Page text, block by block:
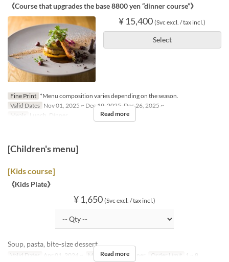
《Course that upgrades the base 8800 yen “dinner course”》
¥ 15,400 (Svc excl. / tax incl.)
Select
Fine Print *Menu composition varies depending on the season.
Valid Dates Nov 01, 2025 ~ Dec 19, 2025, Dec 26, 2025 ~
Meals
Lunch, Dinner Read more
[Children's menu]
[Kids course]
《Kids Plate》
¥ 1,650 (Svc excl. / tax incl.)
Soup, pasta, bite-size dessert
Valid Dates Apr 01, 2024 ~ Meals Lunch, Dinner Order Limit 1 ~ 8
Read more